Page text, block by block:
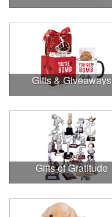
Gifts & Giveaways
Gifts of Gratitude